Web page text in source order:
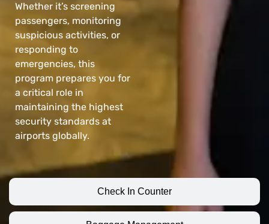
Check In Counter
Whether it’s screening
passengers, monitoring
suspicious activities, or
responding to
emergencies, this
program prepares you for
a critical role in
maintaining the highest
security standards at
airports globally.